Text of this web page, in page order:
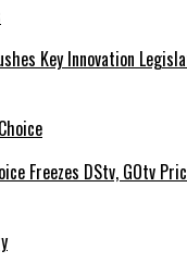
Key Innovation
Freezes DStv, GOtv